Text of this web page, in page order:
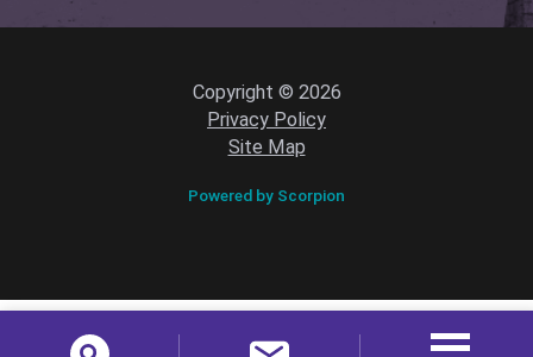
Copyright © 2026
Privacy Policy
Site Map
Powered by Scorpion